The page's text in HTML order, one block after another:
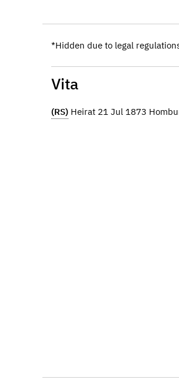
*Hidden due to legal
Vita
(RS) Heirat 21 Jul 1873